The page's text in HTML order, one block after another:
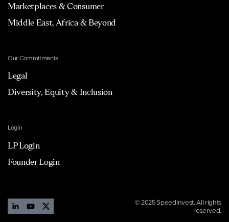
Marketplaces & Consumer
Middle East, Africa & Beyond
Our Commitments
Legal
Diversity, Equity & Inclusion
Login
LP Login
Founder Login
© 2025 Speedinvest. All rights
reserved.